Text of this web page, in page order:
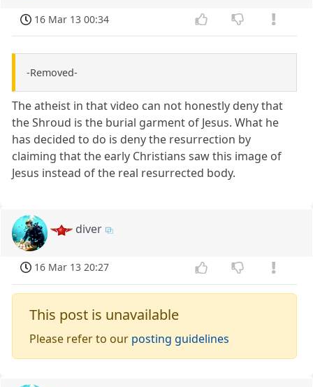
16 Mar 13 00:34
-Removed-
The atheist in that video can not honestly deny that
the Shroud is the burial garment of Jesus. What he
has decided to do is deny the resurrection by
claiming that the early Christians saw this image of
Jesus instead of the real resurrected body.
diver
16 Mar 13 20:27
This post is unavailable
Please refer to our posting guidelines